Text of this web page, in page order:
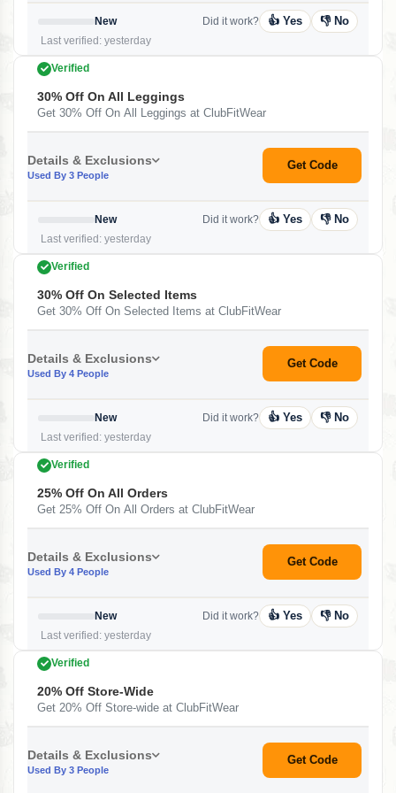
New
Last verified: yesterday
Did it work? 👍 Yes 👎 No
Verified
30% Off On All Leggings
Get 30% Off On All Leggings at ClubFitWear
Details & Exclusions
Used By 3 People
Get Code
New
Last verified: yesterday
Did it work? 👍 Yes 👎 No
Verified
30% Off On Selected Items
Get 30% Off On Selected Items at ClubFitWear
Details & Exclusions
Used By 4 People
Get Code
New
Last verified: yesterday
Did it work? 👍 Yes 👎 No
Verified
25% Off On All Orders
Get 25% Off On All Orders at ClubFitWear
Details & Exclusions
Used By 4 People
Get Code
New
Last verified: yesterday
Did it work? 👍 Yes 👎 No
Verified
20% Off Store-Wide
Get 20% Off Store-wide at ClubFitWear
Details & Exclusions
Used By 3 People
Get Code